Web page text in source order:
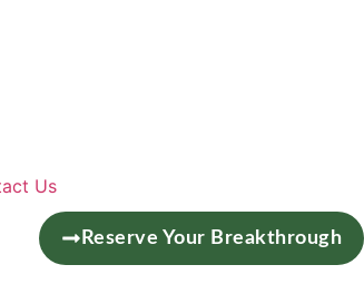
Us
Reserve Your Breakthrough